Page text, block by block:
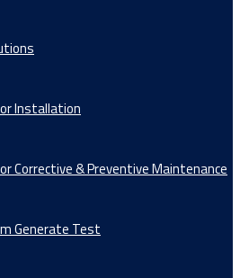
Installation
Corrective & Preventive Maintenance
Generate Test